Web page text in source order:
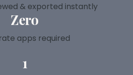
& exported instantly
Zero
apps required
1